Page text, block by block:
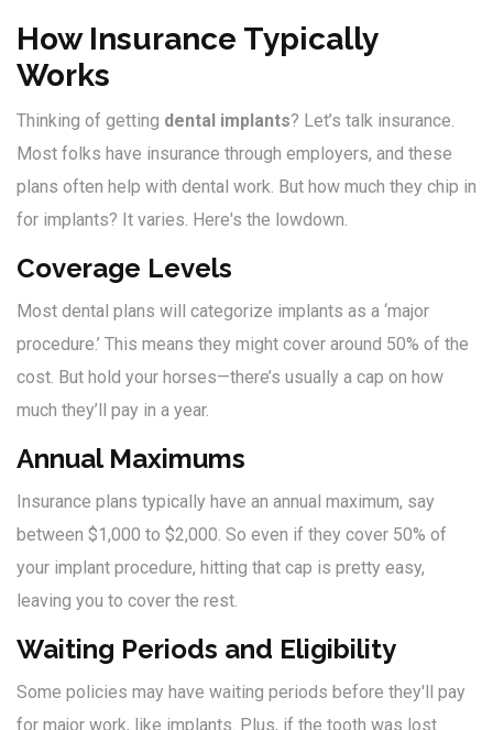
How Insurance Typically
Works
Thinking of getting dental implants? Let’s talk insurance.
Most folks have insurance through employers, and these
plans often help with dental work. But how much they chip in
for implants? It varies. Here's the lowdown.
Coverage Levels
Most dental plans will categorize implants as a ‘major
procedure.’ This means they might cover around 50% of the
cost. But hold your horses—there’s usually a cap on how
much they’ll pay in a year.
Annual Maximums
Insurance plans typically have an annual maximum, say
between $1,000 to $2,000. So even if they cover 50% of
your implant procedure, hitting that cap is pretty easy,
leaving you to cover the rest.
Waiting Periods and Eligibility
Some policies may have waiting periods before they'll pay
for major work, like implants. Plus, if the tooth was lost